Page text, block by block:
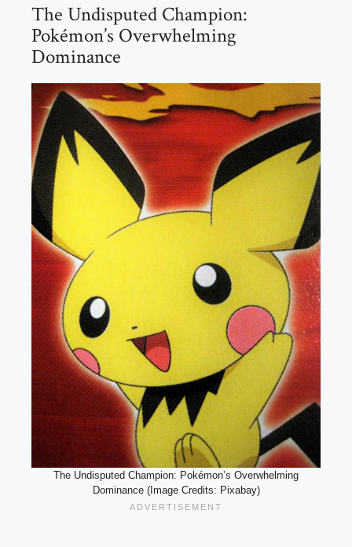
The Undisputed Champion:
Pokémon’s Overwhelming
Dominance
The Undisputed Champion: Pokémon’s Overwhelming
Dominance (Image Credits: Pixabay)